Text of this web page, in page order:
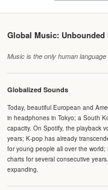
Global Music: Unbounded
Music is the only human
Globalized Sounds
Today, beautiful European and
in headphones in Tokyo; a South
capacity. On Spotify, the playback
years; K-pop has already
for young people all over the
charts for several consecutive
expanding.